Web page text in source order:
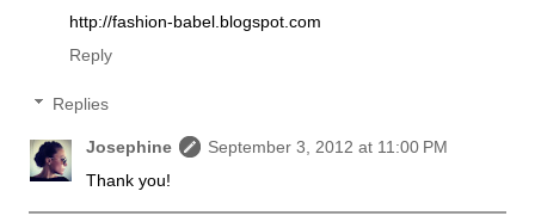
http://fashion-babel.blogspot.com
Reply
Replies
Josephine
September 3, 2012 at 11:00 PM
Thank you!